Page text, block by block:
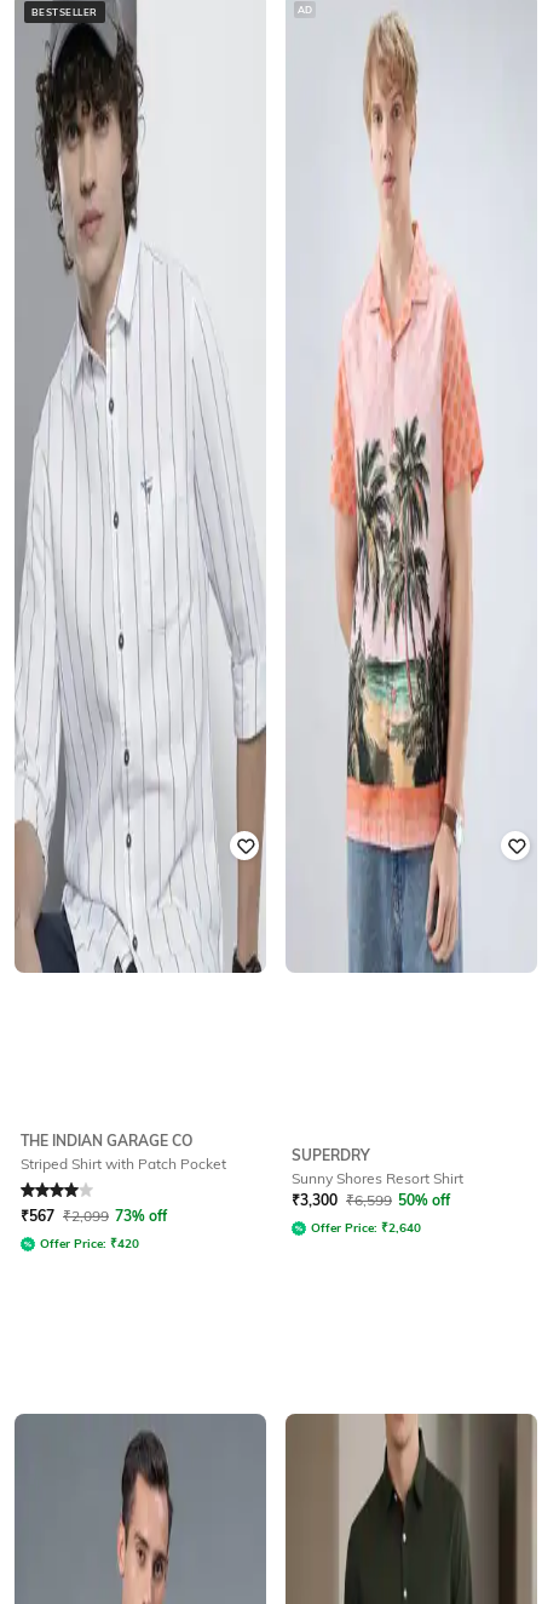
BESTSELLER
THE INDIAN GARAGE CO
Striped Shirt with Patch Pocket
Rated 4out of 5
₹567 ₹2,099 73% off
Offer Price: ₹420
AD
SUPERDRY
Sunny Shores Resort Shirt
₹3,300 ₹6,599 50% off
Offer Price: ₹2,640